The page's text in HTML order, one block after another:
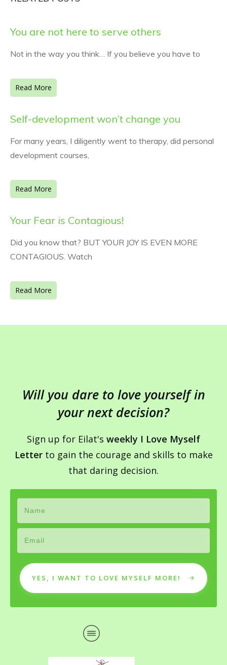
You are not here to serve others
Not in the way you think… If you believe you have to
Read More
Self-development won’t change you
For many years, I diligently went to therapy, did personal
development courses,
Read More
Your Fear is Contagious!
Did you know that? BUT YOUR JOY IS EVEN MORE
CONTAGIOUS. Watch
Read More
Will you dare to love yourself in
your next decision?
Sign up for Eilat's weekly I Love Myself
Letter to gain the courage and skills to make
that daring decision.
YES, I WANT TO LOVE MYSELF MORE!